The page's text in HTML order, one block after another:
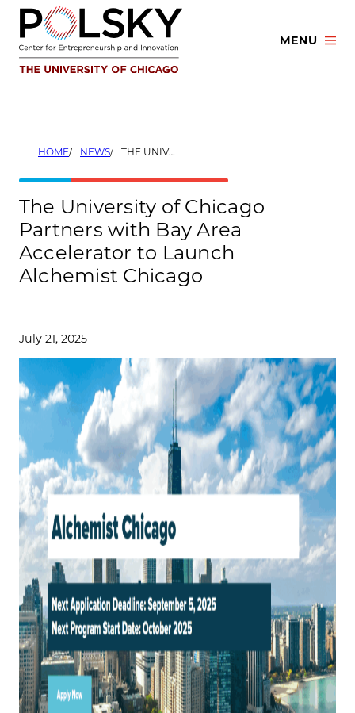
Skip
content
MENU
HOME NEWS THE UNIVERSITY OF CHICAGO PARTNERS WITH BAY AREA ACCELERATOR TO LAUNCH ALCHEMIST CHICAGO
The University of Chicago
Partners with Bay Area
Accelerator to Launch
Alchemist Chicago
July 21, 2025